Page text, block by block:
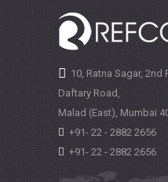
10, Ratna Sagar, 2nd
Daftary Road,
Malad (East), Mumbai
+91- 22 - 2882 2656
+91- 22 - 2882 2656